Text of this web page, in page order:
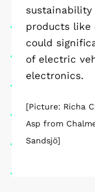
sustainability
products like
could
of electric
electronics.
[Picture: Richa
Asp from
Sandsjö]